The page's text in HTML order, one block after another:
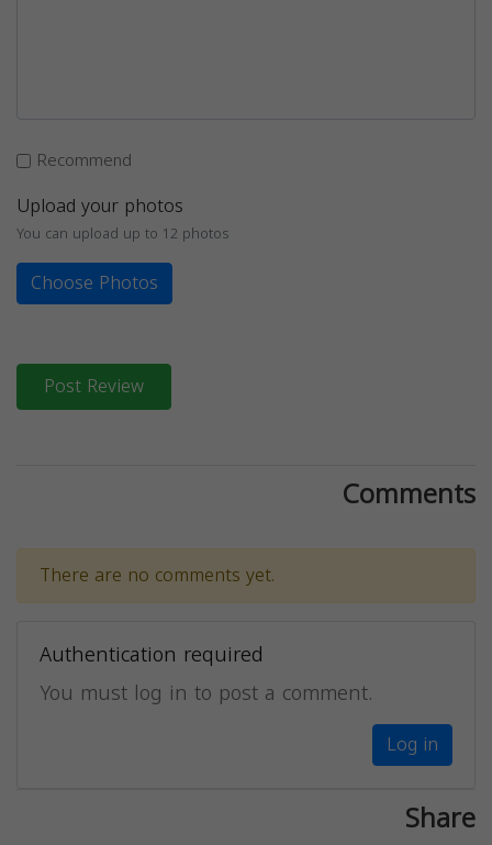
Recommend
Upload your photos
You can upload up to 12 photos
Choose Photos
Post Review
Comments
There are no comments yet.
Authentication required
You must log in to post a comment.
Log in
Share